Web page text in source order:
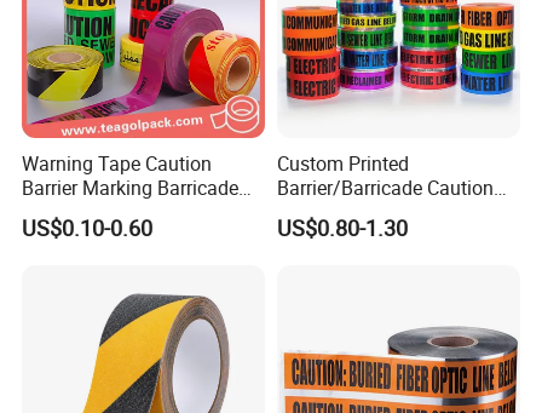
Warning Tape Caution
Barrier Marking Barricade
Safety Flagging Tape
US$0.10-0.60
Custom Printed
Barrier/Barricade Caution
Tape PE Underground
Warning Tape
US$0.80-1.30